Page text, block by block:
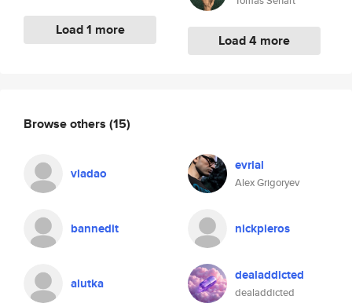
Load 1 more
Load 4 more
Browse others (15)
vladao evrial
Alex Grigoryev
bannedit nickpieros
alutka dealaddicted
dealaddicted